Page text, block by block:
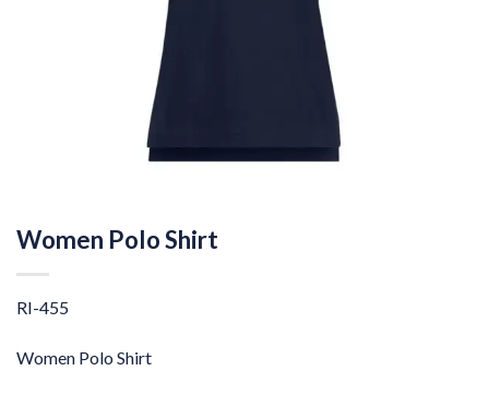
Women Polo Shirt
RI-455
Women Polo Shirt